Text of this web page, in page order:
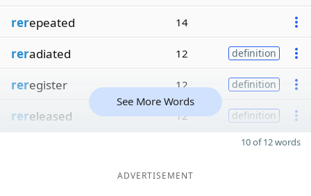
rerepeated 14
reradiated 12 definition
reregister 12 definition
rereleased 12 definition
See More Words
10 of 12 words
ADVERTISEMENT